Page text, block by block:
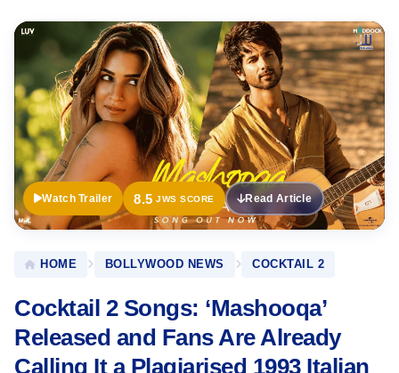
Official
Trailer
Watch Trailer 8.5 JWS SCORE Read Article
HOME BOLLYWOOD NEWS COCKTAIL 2
Cocktail 2 Songs: ‘Mashooqa’
Released and Fans Are Already
Calling It a Plagiarised 1993 Italian